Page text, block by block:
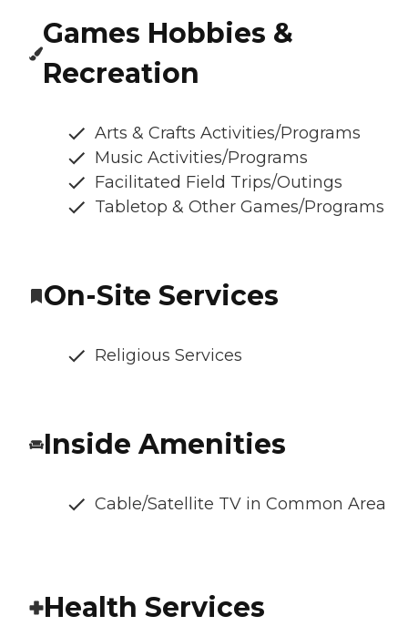
Games Hobbies &
Recreation
Arts & Crafts Activities/Programs
Music Activities/Programs
Facilitated Field Trips/Outings
Tabletop & Other Games/Programs
On-Site Services
Religious Services
Inside Amenities
Cable/Satellite TV in Common Area
Health Services